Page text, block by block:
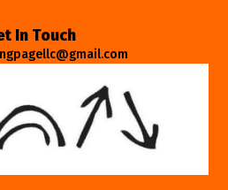
In Touch